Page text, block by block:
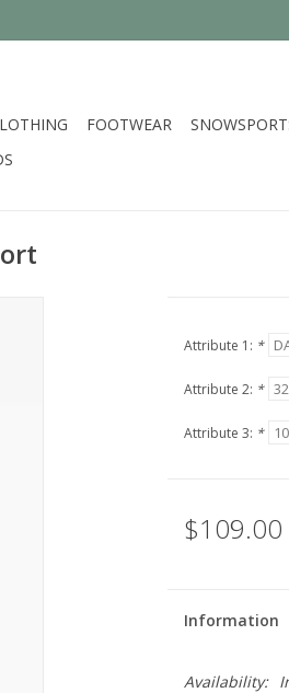
FOOTWEAR
Attribute 1: *
Attribute 2: *
Attribute 3: *
$109.00
Information
Availability: